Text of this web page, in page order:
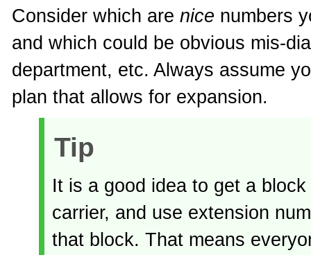
Consider which are nice numbers
and which could be obvious mis-
department, etc. Always assume
plan that allows for expansion.
Tip
It is a good idea to get a
carrier, and use extension
that block. That means